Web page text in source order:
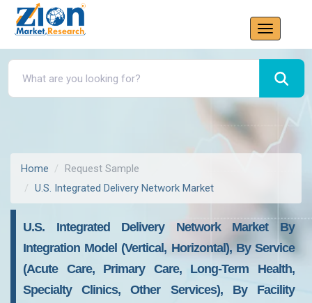
Home
Request Sample
U.S. Integrated Delivery Network Market
U.S. Integrated Delivery Network Market By
Integration Model (Vertical, Horizontal), By Service
(Acute Care, Primary Care, Long-Term Health,
Specialty Clinics, Other Services), By Facility